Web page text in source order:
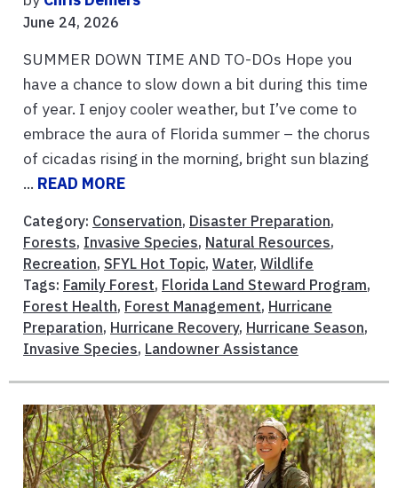
June 24, 2026
SUMMER DOWN TIME AND TO-DOs Hope you
have a chance to slow down a bit during this time
of year. I enjoy cooler weather, but I’ve come to
embrace the aura of Florida summer – the chorus
of cicadas rising in the morning, bright sun blazing
... READ MORE
Category: Conservation, Disaster Preparation,
Forests, Invasive Species, Natural Resources,
Recreation, SFYL Hot Topic, Water, Wildlife
Tags: Family Forest, Florida Land Steward Program,
Forest Health, Forest Management, Hurricane
Preparation, Hurricane Recovery, Hurricane Season,
Invasive Species, Landowner Assistance